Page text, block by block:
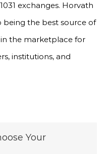
exchanges. Horvath
being the best source of
the marketplace for
institutions, and
Your